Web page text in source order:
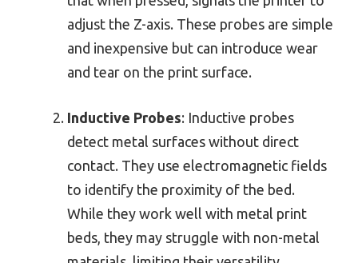
adjust the Z-axis. These probes are simple
and inexpensive but can introduce wear
and tear on the print surface.
Inductive Probes: Inductive probes
detect metal surfaces without direct
contact. They use electromagnetic fields
to identify the proximity of the bed.
While they work well with metal print
beds, they may struggle with non-metal